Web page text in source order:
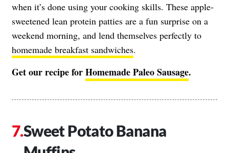
when it’s done using your cooking skills. These apple-
sweetened lean protein patties are a fun surprise on a
weekend morning, and lend themselves perfectly to
homemade breakfast sandwiches.
Get our recipe forHomemade Paleo Sausage.
Sweet Potato Banana